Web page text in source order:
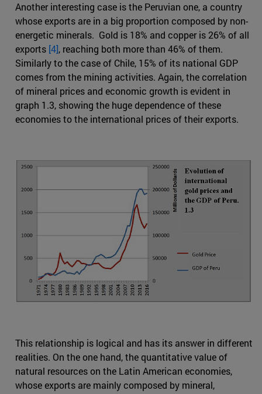
Another interesting case is the Peruvian one, a country
whose exports are in a big proportion composed by non-
energetic minerals. Gold is 18% and copper is 26% of all
exports [4], reaching both more than 46% of them.
Similarly to the case of Chile, 15% of its national GDP
comes from the mining activities. Again, the correlation
of mineral prices and economic growth is evident in
graph 1.3, showing the huge dependence of these
economies to the international prices of their exports.
This relationship is logical and has its answer in different
realities. On the one hand, the quantitative value of
natural resources on the Latin American economies,
whose exports are mainly composed by mineral,